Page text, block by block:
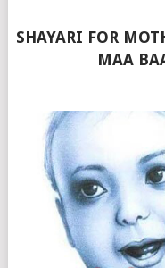
SHAYARI FOR
MAA